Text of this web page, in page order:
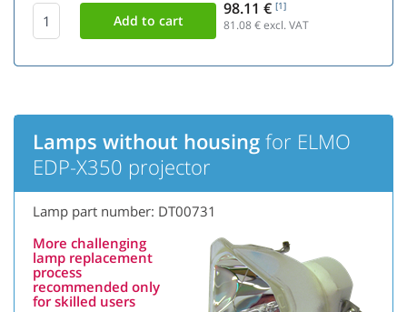
98.11 € [1]
81.08€ excl. VAT
Lamps without housing for ELMO
EDP-X350 projector
Lamp part number: DT00731
More challenging
lamp replacement
process
recommended only
for skilled users